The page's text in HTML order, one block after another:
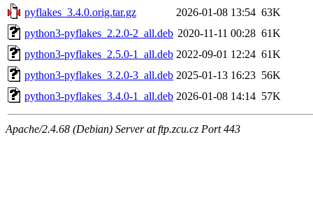
pyflakes_3.4.0.orig.tar.gz
2026-01-08 13:54 63K
python3-pyflakes_2.2.0-2_all.deb 2020-11-11 00:28 61K
python3-pyflakes_2.5.0-1_all.deb 2022-09-01 12:24 61K
python3-pyflakes_3.2.0-3_all.deb 2025-01-13 16:23 56K
python3-pyflakes_3.4.0-1_all.deb 2026-01-08 14:14 57K
Apache/2.4.68 (Debian) Server at ftp.zcu.cz Port 443